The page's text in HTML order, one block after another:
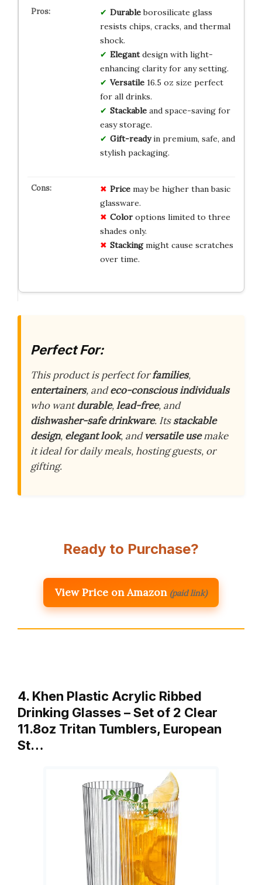
Durableborosilicate glass
resists chips, cracks, and thermal
shock.
Elegantdesign with light-
enhancing clarity for any setting.
Versatile16.5 oz size perfect
for all drinks.
Stackableand space-saving for
easy storage.
Gift-readyin premium, safe, and
stylish packaging.
Pricemay be higher than basic
glassware.
Coloroptions limited to three
shades only.
Stackingmight cause scratches
over time.
Perfect For:
This product is perfect forfamilies,
entertainers, andeco-conscious individuals
who wantdurable,lead-free, and
dishwasher-safe drinkware. Itsstackable
design, elegant look, andversatile usemake
it ideal for daily meals, hosting guests, or
gifting.
Ready to Purchase?
View Price on Amazon (paid link)
4. Khen Plastic Acrylic Ribbed
Drinking Glasses – Set of 2 Clear
11.8oz Tritan Tumblers, European
St…